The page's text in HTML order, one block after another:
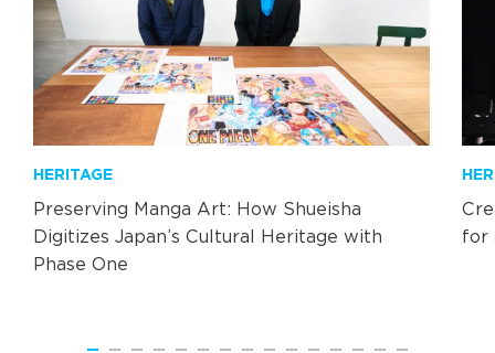
HERITAGE
Preserving Manga Art: How Shueisha
Digitizes Japan’s Cultural Heritage with
Phase One
for